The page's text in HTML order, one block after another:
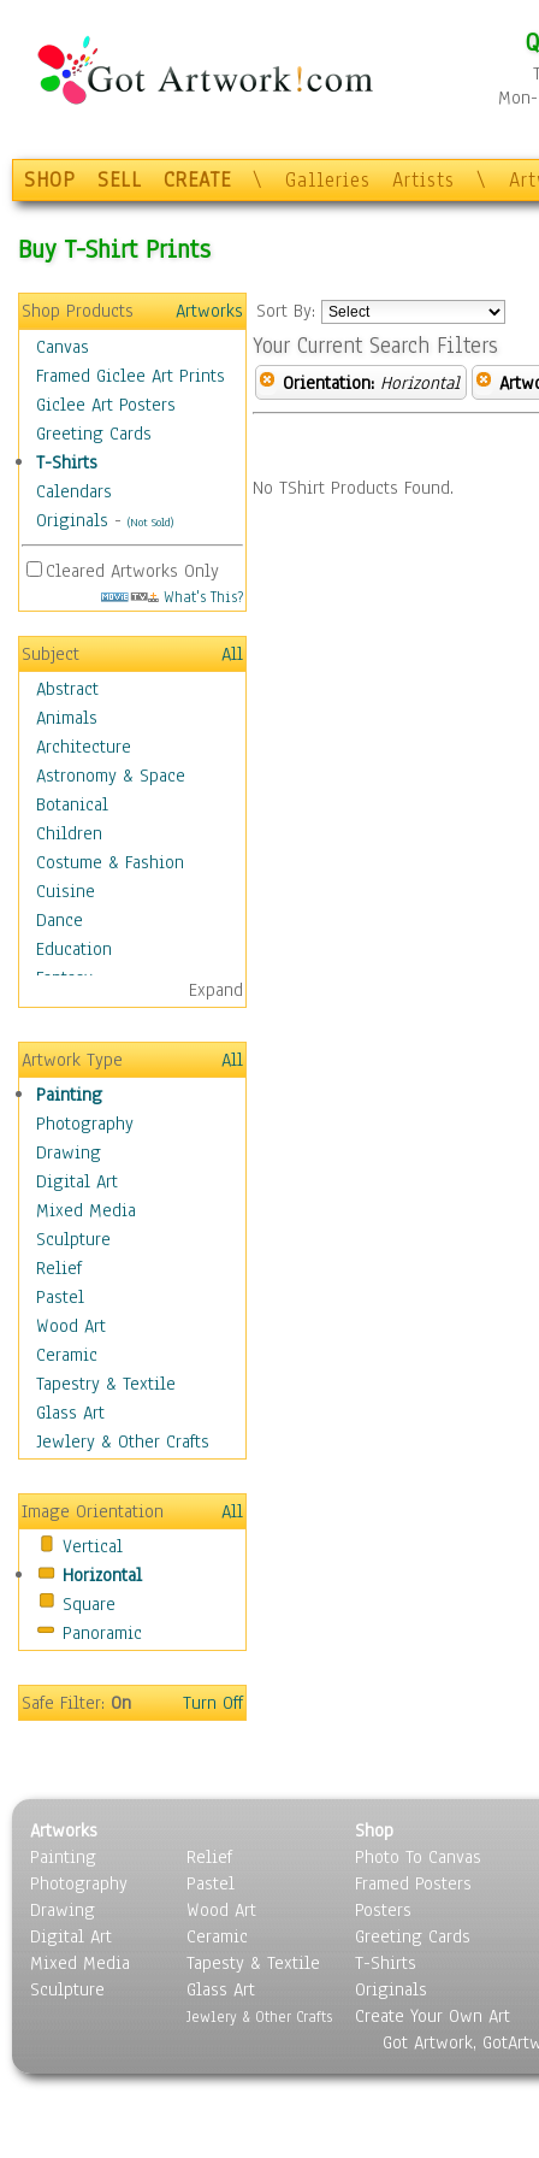
SHOP SELL CREATE \ Galleries Artists \
Buy T-Shirt Prints
Shop Products
Artworks
Canvas
Framed Giclee Art Prints
Giclee Art Posters
Greeting Cards
T-Shirts
Calendars
Originals - (Not Sold)
Cleared Artworks Only
What's This?
Subject
All
Abstract
Animals
Architecture
Astronomy & Space
Botanical
Children
Costume & Fashion
Cuisine
Dance
Education
Fantasy
Figurative
Hobbies
Holidays
Home & Hearth
Adirondack & Rocking
Chairs
Barn & Farm Art
Country Art
Door Knockers
Home Life
Tractors & Wagons
Weathervanes
Maps
Military & Law
Motivational
Movies
People
Places
Religion & Spirituality
Scenic / Landscapes
Seasons
Sport
Surrealism
Expand
Artwork Type
All
Painting
Photography
Drawing
Digital Art
Mixed Media
Sculpture
Relief
Pastel
Wood Art
Ceramic
Tapestry & Textile
Glass Art
Jewlery & Other Crafts
Image Orientation
All
Vertical
Horizontal
Square
Panoramic
Safe Filter:On Turn Off
Sort By:
Your Current Search Filters
Orientation: Horizontal
No TShirt Products Found.
Artworks
Painting
Photography
Drawing
Digital Art
Mixed Media
Sculpture
Relief
Pastel
Wood Art
Ceramic
Tapesty & Textile
Glass Art
Jewlery & Other Crafts
Shop
Photo To Canvas
Framed Posters
Posters
Greeting Cards
T-Shirts
Originals
Create Your Own Art
Got Artwork,